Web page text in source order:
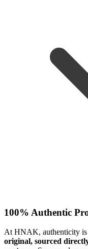
100% Authentic
At HNAK, authenticity is
original, sourced